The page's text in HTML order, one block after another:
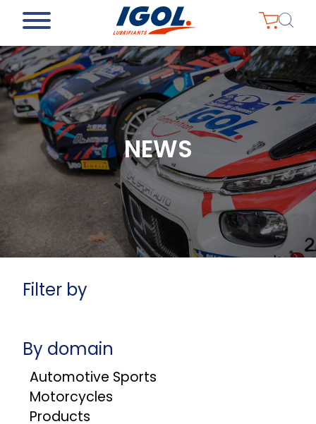
NEWS
Filter by
By domain
Automotive Sports
Motorcycles
Products